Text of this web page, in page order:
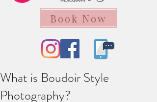
Book Now
What is Boudoir Style
Photography?